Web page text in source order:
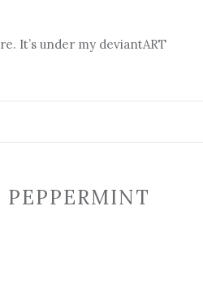
It’s under my deviantART